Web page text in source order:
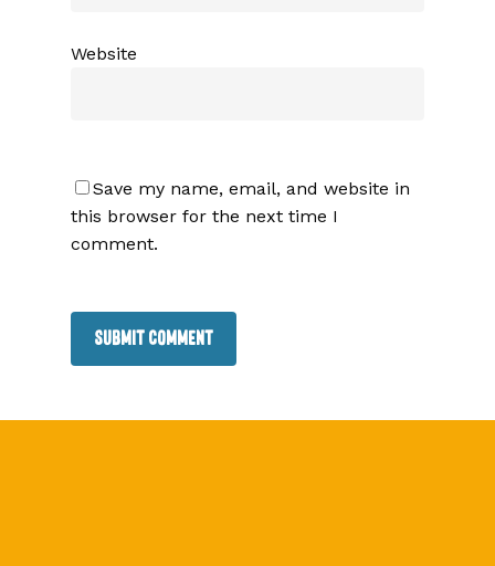
Website
Save my name, email, and website in
this browser for the next time I
comment.